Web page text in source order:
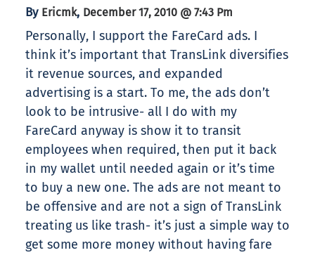
By Ericmk, December 17, 2010 @ 7:43 Pm
Personally, I support the FareCard ads. I
think it’s important that TransLink diversifies
it revenue sources, and expanded
advertising is a start. To me, the ads don’t
look to be intrusive- all I do with my
FareCard anyway is show it to transit
employees when required, then put it back
in my wallet until needed again or it’s time
to buy a new one. The ads are not meant to
be offensive and are not a sign of TransLink
treating us like trash- it’s just a simple way to
get some more money without having fare